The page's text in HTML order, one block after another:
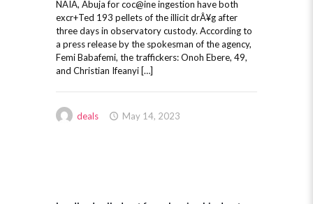
NAIA, Abuja for coc@ine ingestion have both
excr+Ted 193 pellets of the illicit drÂ¥g after
three days in observatory custody. According to
a press release by the spokesman of the agency,
Femi Babafemi, the traffickers: Onoh Ebere, 49,
and Christian Ifeanyi […]
deals May 14, 2023